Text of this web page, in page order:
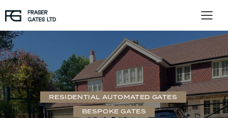
RESIDENTIAL AUTOMATED GATES
BESPOKE GATES